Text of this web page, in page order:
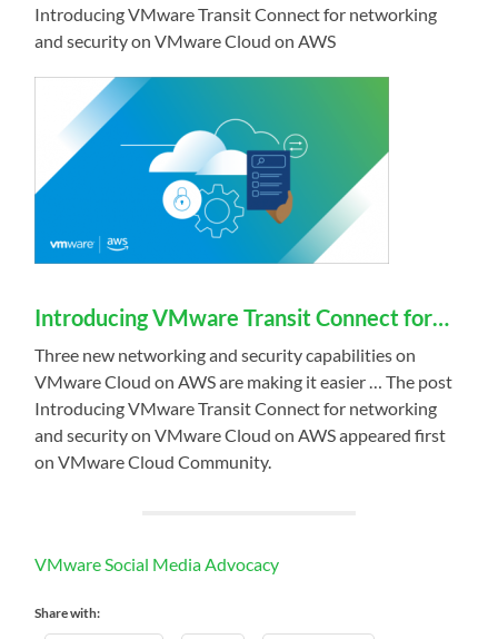
Introducing VMware Transit Connect for networking
and security on VMware Cloud on AWS
Introducing VMware Transit Connect for…
Three new networking and security capabilities on
VMware Cloud on AWS are making it easier … The post
Introducing VMware Transit Connect for networking
and security on VMware Cloud on AWS appeared first
on VMware Cloud Community.
VMware Social Media Advocacy
Share with: